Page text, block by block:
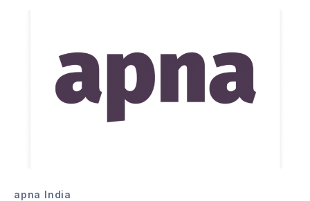
apna India